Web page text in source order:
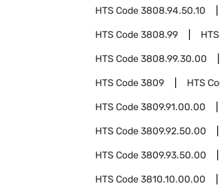
HTS Code3808.94.50.10
HTS Code3808.99
HTS Code3808.99.30.00
HTS Code3809 HTS
HTS Code3809.91.00.00
HTS Code3809.92.50.00
HTS Code3809.93.50.00
HTS Code3810.10.00.00